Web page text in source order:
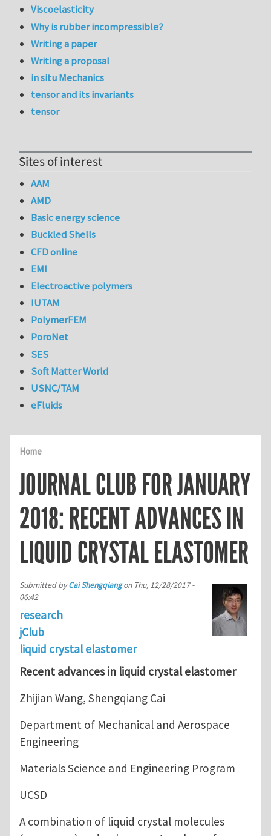
Home
JOURNAL CLUB FOR JANUARY
2018: RECENT ADVANCES IN
LIQUID CRYSTAL ELASTOMER
Submitted byCai Shengqiangon Thu, 12/28/2017 -
06:42
research
jClub
liquid crystal elastomer
Recent advances in liquid crystal elastomer
Zhijian Wang, Shengqiang Cai
Department of Mechanical and Aerospace
Engineering
Materials Science and Engineering Program
UCSD
A combination of liquid crystal molecules
Viscoelasticity
Why is rubber incompressible?
Writing a paper
Writing a proposal
in situ Mechanics
tensor and its invariants
tensor
Sites of interest
AAM
AMD
Basic energy science
Buckled Shells
CFD online
EMI
Electroactive polymers
IUTAM
PolymerFEM
PoroNet
SES
Soft Matter World
USNC/TAM
eFluids